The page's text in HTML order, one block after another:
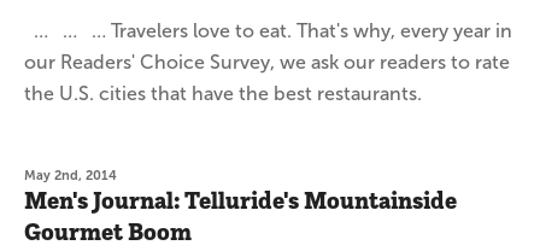
… … … Travelers love to eat. That's why, every year in
our Readers' Choice Survey, we ask our readers to rate
the U.S. cities that have the best restaurants.
May 2nd, 2014
Men's Journal: Telluride's Mountainside
Gourmet Boom